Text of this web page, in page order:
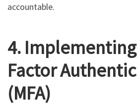
accountable.
4.
Factor
(MFA)